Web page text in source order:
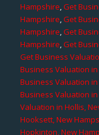
Hampshire,Get
Hampshire,Get
Hampshire,Get
Hampshire,Get
Get Business
Business Valuation
Business Valuation
Business Valuation
Valuation in Hollis,
Hooksett, New
Hopkinton, New